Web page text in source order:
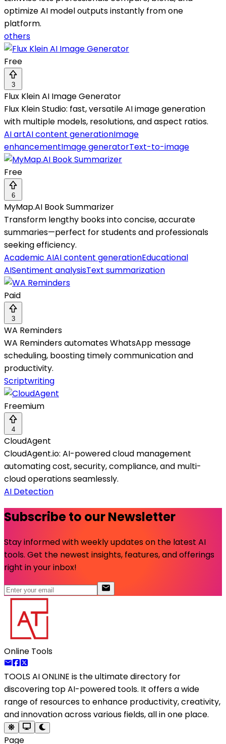
optimize AI model outputs instantly from one
platform.
others
Free
3
Flux Klein AI Image Generator
Flux Klein Studio: fast, versatile AI image generation
with multiple models, resolutions, and aspect ratios.
AI artAI content generationImage
enhancementImage generatorText-to-image
Free
6
MyMap.AI Book Summarizer
Transform lengthy books into concise, accurate
summaries—perfect for students and professionals
seeking efficiency.
Academic AIAI content generationEducational
AISentiment analysisText summarization
Paid
3
WA Reminders
WA Reminders automates WhatsApp message
scheduling, boosting timely communication and
productivity.
Scriptwriting
Freemium
4
CloudAgent
CloudAgent.io: AI-powered cloud management
automating cost, security, compliance, and multi-
cloud operations seamlessly.
AI Detection
Subscribe to our Newsletter
Stay informed with weekly updates on the latest AI
tools. Get the newest insights, features, and offerings
right in your inbox!
Online Tools
TOOLS AI ONLINE is the ultimate directory for
discovering top AI-powered tools. It offers a wide
range of resources to enhance productivity, creativity,
and innovation across various fields, all in one place.
Page